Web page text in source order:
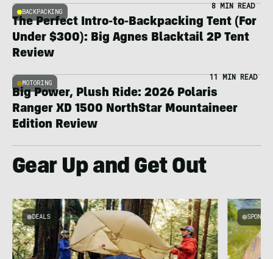
BACKPACKING
8 MIN READ
The Perfect Intro-to-Backpacking Tent (For
Under $300): Big Agnes Blacktail 2P Tent
Review
MOTORING
11 MIN READ
Big Power, Plush Ride: 2026 Polaris
Ranger XD 1500 NorthStar Mountaineer
Edition Review
Gear Up and Get Out
DEALS